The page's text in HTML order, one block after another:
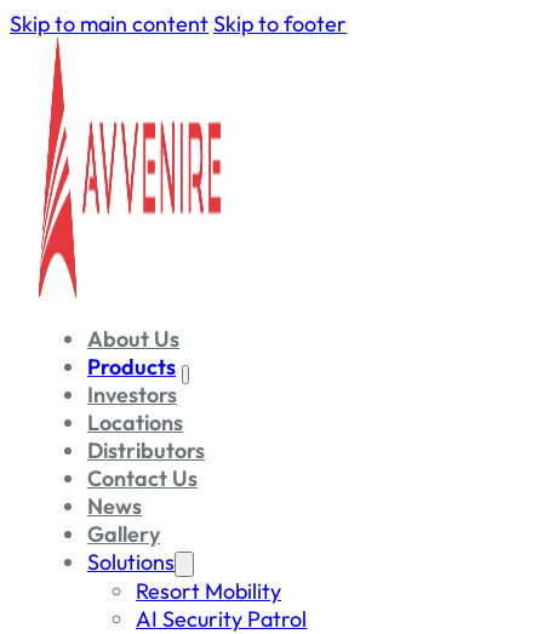
Skip to main contentSkip to footer
About Us
Products
Investors
Locations
Distributors
Contact Us
News
Gallery
Solutions
Resort Mobility
AI Security Patrol